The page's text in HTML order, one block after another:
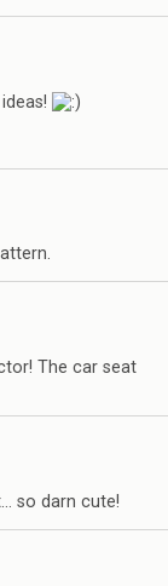
The car seat
so darn cute!